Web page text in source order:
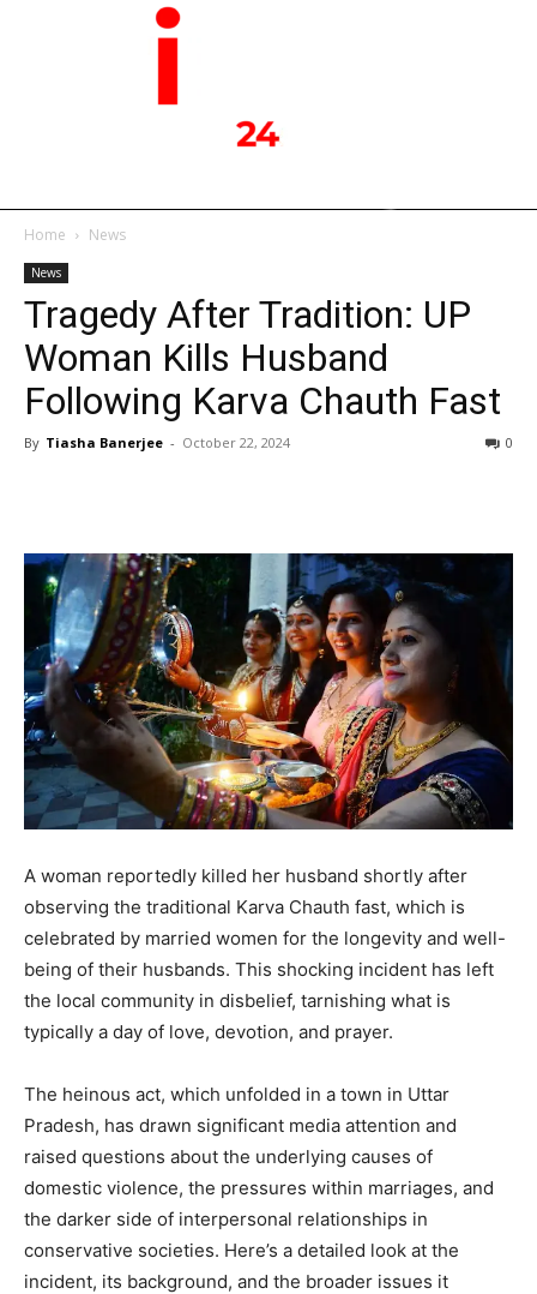
Home News
News
Tragedy After Tradition: UP
Woman Kills Husband
Following Karva Chauth Fast
By Tiasha Banerjee - October 22, 2024 0
A woman reportedly killed her husband shortly after
observing the traditional Karva Chauth fast, which is
celebrated by married women for the longevity and well-
being of their husbands. This shocking incident has left
the local community in disbelief, tarnishing what is
typically a day of love, devotion, and prayer.
The heinous act, which unfolded in a town in Uttar
Pradesh, has drawn significant media attention and
raised questions about the underlying causes of
domestic violence, the pressures within marriages, and
the darker side of interpersonal relationships in
conservative societies. Here’s a detailed look at the
incident, its background, and the broader issues it